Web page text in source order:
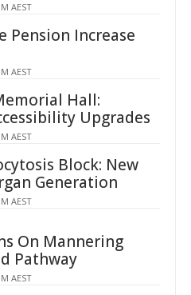
AEST
Pension Increase
AEST
Hall:
Upgrades
AEST
Block: New
Generation
AEST
On Mannering
Pathway
AEST